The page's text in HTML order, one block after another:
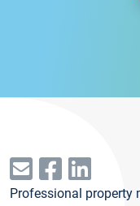
Professional property